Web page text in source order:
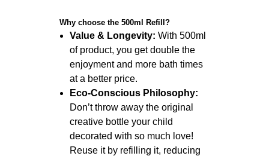
Why choose the 500ml Refill?
Value & Longevity: With 500ml
of product, you get double the
enjoyment and more bath times
at a better price.
Eco-Conscious Philosophy:
Don’t throw away the original
creative bottle your child
decorated with so much love!
Reuse it by refilling it, reducing